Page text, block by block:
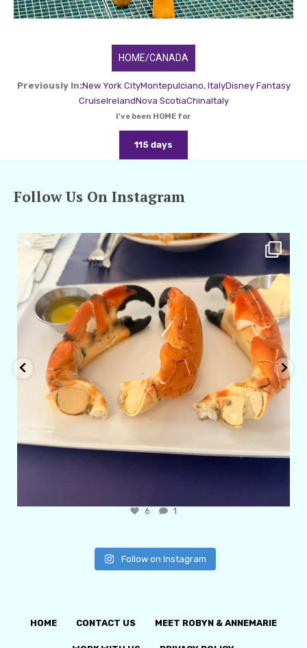
HOME/CANADA
Previously In:New York CityMontepulciano, ItalyDisney Fantasy
CruiseIrelandNova ScotiaChinaItaly
I've been HOME for
115 days
Follow Us On Instagram
amarieleblanc
6 1
Follow on Instagram
HOME CONTACT US MEET ROBYN & ANNEMARIE